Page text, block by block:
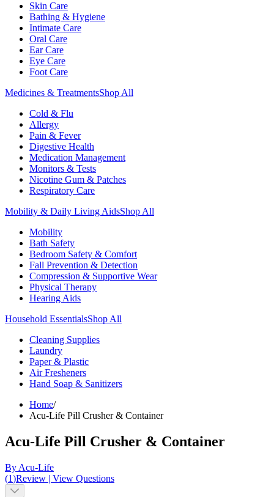
Skin Care
Bathing & Hygiene
Intimate Care
Oral Care
Ear Care
Eye Care
Foot Care
Medicines & TreatmentsShop All
Cold & Flu
Allergy
Pain & Fever
Digestive Health
Medication Management
Monitors & Tests
Nicotine Gum & Patches
Respiratory Care
Mobility & Daily Living AidsShop All
Mobility
Bath Safety
Bedroom Safety & Comfort
Fall Prevention & Detection
Compression & Supportive Wear
Physical Therapy
Hearing Aids
Household EssentialsShop All
Cleaning Supplies
Laundry
Paper & Plastic
Air Fresheners
Hand Soap & Sanitizers
Home/
Acu-Life Pill Crusher & Container
Acu-Life Pill Crusher & Container
By Acu-Life
(1)Review | View Questions